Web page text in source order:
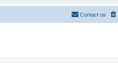
Contact us